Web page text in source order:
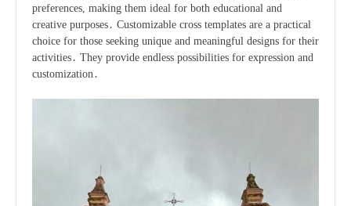
preferences, making them ideal for both educational and
creative purposes․ Customizable cross templates are a practical
choice for those seeking unique and meaningful designs for their
activities․ They provide endless possibilities for expression and
customization․